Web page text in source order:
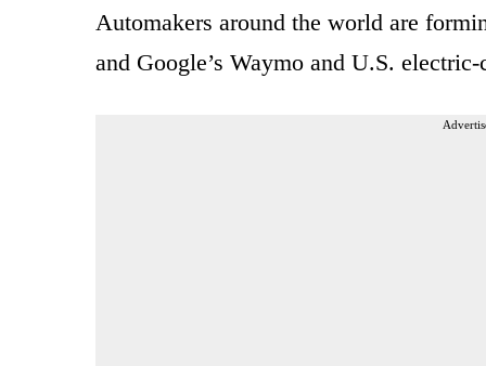
Automakers around the world are
and Google’s Waymo and U.S.